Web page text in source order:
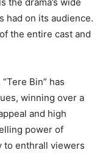
had on its audience.
the entire cast and
Bin” has
winning over a
and high
power of
to enthrall viewers